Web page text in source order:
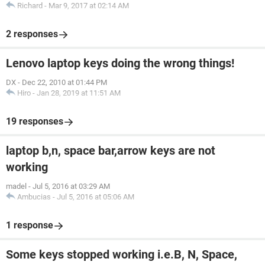
Richard - Mar 9, 2017 at 02:14 AM
2 responses
Lenovo laptop keys doing the wrong things!
DX - Dec 22, 2010 at 01:44 PM
Hiro - Jan 28, 2019 at 11:51 AM
19 responses
laptop b,n, space bar,arrow keys are not
working
madel - Jul 5, 2016 at 03:29 AM
Ambucias - Jul 5, 2016 at 05:06 AM
1 response
Some keys stopped working i.e.B, N, Space,